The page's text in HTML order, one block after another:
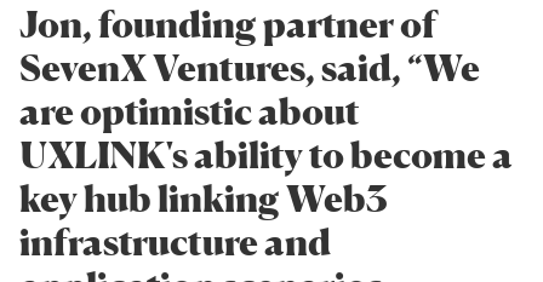
Jon, founding partner of
SevenX Ventures, said, “We
are optimistic about
UXLINK's ability to become a
key hub linking Web3
infrastructure and